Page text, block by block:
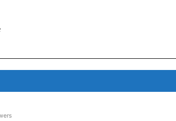
TO RECEIVE NOTIFICATIONS ABOUT NEW PAGES ON